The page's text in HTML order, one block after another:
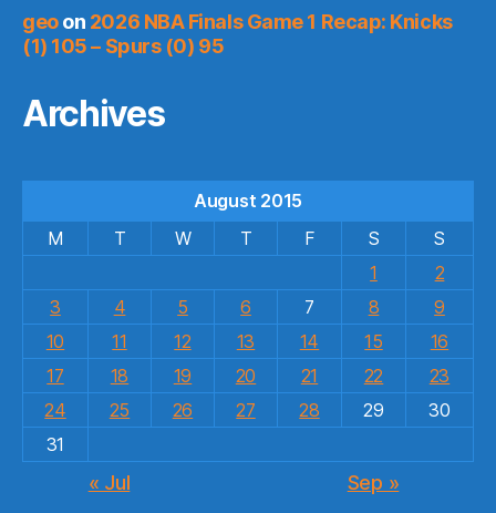
geoon 2026 NBA Finals Game 1 Recap: Knicks
(1) 105 – Spurs (0) 95
Archives
August 2015
M
T W T F S
S
1
2
3
4 5 6 7 8
9
10
11 12 13 14 15
16
17
18 19 20 21 22
23
24
25 26 27 28 29
30
31
« Jul Sep »